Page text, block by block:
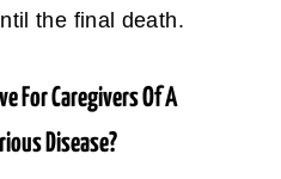
the final death.
For Caregivers Of A
Disease?